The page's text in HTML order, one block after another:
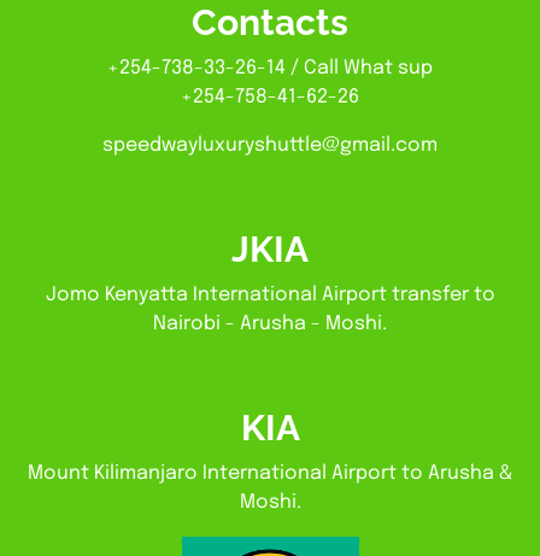
Contacts
+254-738-33-26-14 / Call What sup
+254-758-41-62-26
speedwayluxuryshuttle@gmail.com
JKIA
Jomo Kenyatta International Airport transfer to
Nairobi - Arusha - Moshi.
KIA
Mount Kilimanjaro International Airport to Arusha &
Moshi.